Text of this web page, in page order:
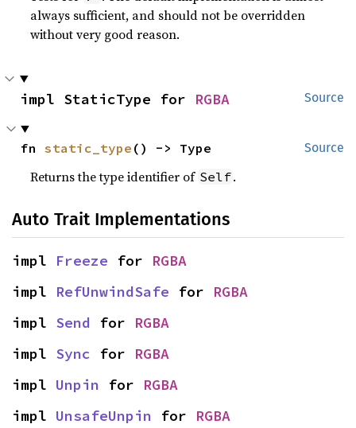
always sufficient, and should not be overridden
without very good reason.
Source
impl StaticType for RGBA
Source
fn static_type () -> Type
Returns the type identifier of Self.
Auto Trait Implementations
impl Freeze for RGBA
impl RefUnwindSafe for RGBA
impl Send for RGBA
impl Sync for RGBA
impl Unpin for RGBA
impl UnsafeUnpin for RGBA